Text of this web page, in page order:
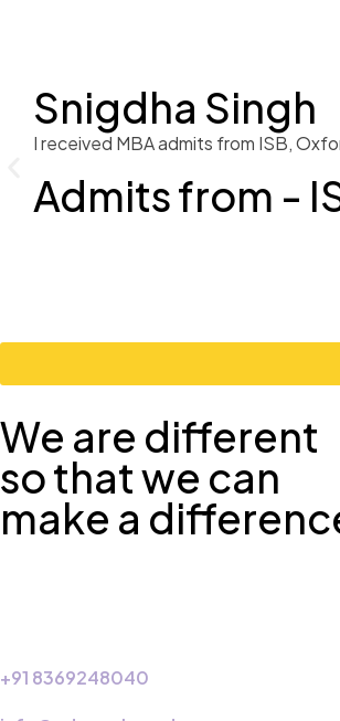
Snigdha Singh
I received MBA admits from ISB,
Admits from -
We are different
so that we can
make a
+91 8369248040